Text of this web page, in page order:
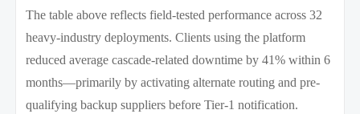
The table above reflects field-tested performance across 32
heavy-industry deployments. Clients using the platform
reduced average cascade-related downtime by 41% within 6
months—primarily by activating alternate routing and pre-
qualifying backup suppliers before Tier-1 notification.